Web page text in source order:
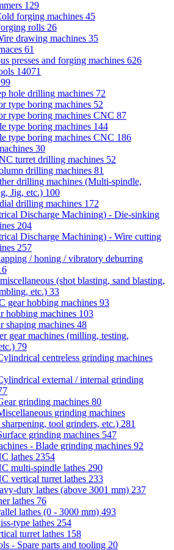
129
forging machines 45
rolls 26
drawing machines 35
61
presses and forging machines 626
14071
99
hole drilling machines 72
type boring machines 52
type boring machines CNC 87
type boring machines 144
type boring machines CNC 186
30
turret drilling machines 52
drilling machines 81
drilling machines (Multi-spindle,
Jig, etc.) 100
drilling machines 172
Discharge Machining) - Die-sinking
204
Discharge Machining) - Wire cutting
257
/ honing / vibratory deburring
(shot blasting, sand blasting,
etc.) 33
gear hobbing machines 93
hobbing machines 103
shaping machines 48
gear machines (milling, testing,
79
centreless grinding machines
external / internal grinding
grinding machines 80
grinding machines
tool grinders, etc.) 281
grinding machines 547
- Blade grinding machines 92
lathes 2354
multi-spindle lathes 290
vertical turret lathes 233
duty lathes (above 3001 mm) 237
lathes 76
lathes (0 - 3000 mm) 493
type lathes 254
turret lathes 158
- Spare parts and tooling 20